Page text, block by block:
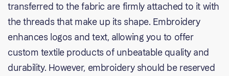
transferred to the fabric are firmly attached to it with
the threads that make up its shape. Embroidery
enhances logos and text, allowing you to offer
custom textile products of unbeatable quality and
durability. However, embroidery should be reserved